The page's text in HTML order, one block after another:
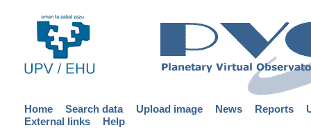
Home Search data Upload image News Reports
External links
Help